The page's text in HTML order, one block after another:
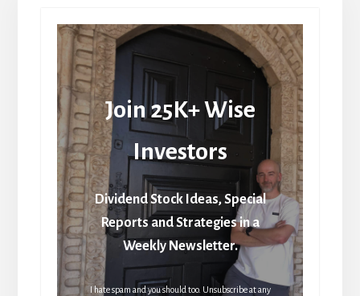
Join 25K+ Wise
Investors
Dividend Stock Ideas, Special
Reports and Strategies in a
Weekly Newsletter.
I hate spam and you should too. Unsubscribe at any